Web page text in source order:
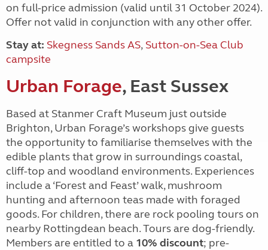
on full-price admission (valid until 31 October 2024).
Offer not valid in conjunction with any other offer.
Stay at: Skegness Sands AS, Sutton-on-Sea Club
campsite
Urban Forage, East Sussex
Based at Stanmer Craft Museum just outside
Brighton, Urban Forage’s workshops give guests
the opportunity to familiarise themselves with the
edible plants that grow in surroundings coastal,
cliff-top and woodland environments. Experiences
include a ‘Forest and Feast’ walk, mushroom
hunting and afternoon teas made with foraged
goods. For children, there are rock pooling tours on
nearby Rottingdean beach. Tours are dog-friendly.
Members are entitled to a 10% discount; pre-